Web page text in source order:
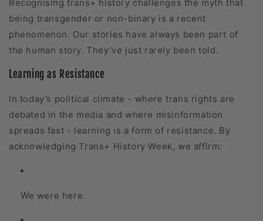
Recognising trans+ history challenges the myth that
being transgender or non-binary is a recent
phenomenon. Our stories have always been part of
the human story. They’ve just rarely been told.
Learning as Resistance
In today’s political climate - where trans rights are
debated in the media and where misinformation
spreads fast - learning is a form of resistance. By
acknowledging Trans+ History Week, we affirm:
We were here.